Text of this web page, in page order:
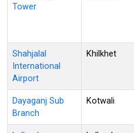
Tower
Shahjalal
International
Airport
Khilkhet
Dayaganj Sub
Branch
Kotwali